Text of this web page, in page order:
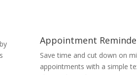
Appointment
Save time and cut down on
appointments with a simple